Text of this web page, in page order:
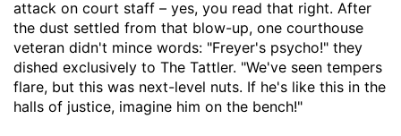
attack on court staff – yes, you read that right. After
the dust settled from that blow-up, one courthouse
veteran didn't mince words: "Freyer's psycho!" they
dished exclusively to The Tattler. "We've seen tempers
flare, but this was next-level nuts. If he's like this in the
halls of justice, imagine him on the bench!"